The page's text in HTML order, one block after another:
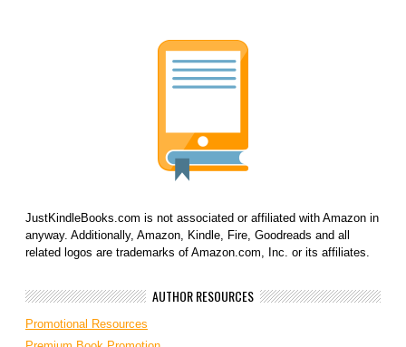
JustKindleBooks.com is not associated or affiliated with Amazon in
anyway. Additionally, Amazon, Kindle, Fire, Goodreads and all
related logos are trademarks of Amazon.com, Inc. or its affiliates.
AUTHOR RESOURCES
Promotional Resources